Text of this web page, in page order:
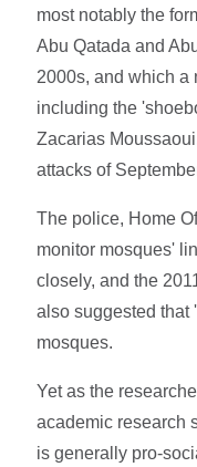
most notably the
Abu Qatada and
2000s, and which a
including the
Zacarias
attacks of
The police, Home
monitor mosques'
closely, and the
also suggested
mosques.
Yet as the
academic research
is generally pro-